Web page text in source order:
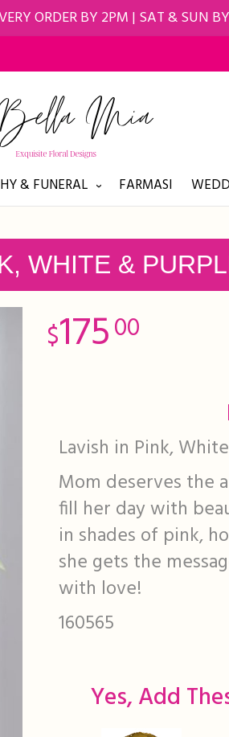
ORDER BY 2PM | SAT & SUN
& FUNERAL FARMASI
WHITE &
17500
Lavish in Pink,
Mom deserves the
fill her day with
in shades of pink,
she gets the
with love!
160565
Yes, Add